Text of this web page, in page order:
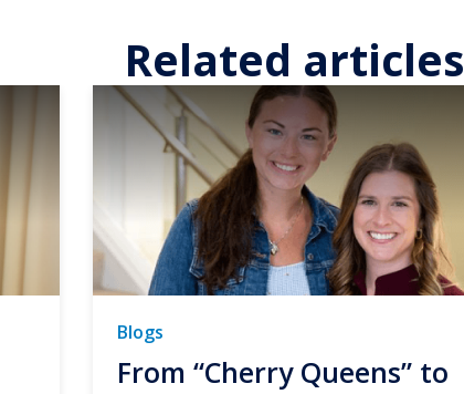
Related articles
From “Cherry Queens” to
Blogs